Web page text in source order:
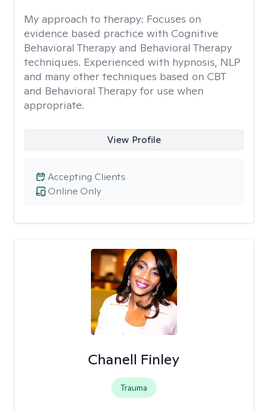
My approach to therapy: Focuses on
evidence based practice with Cognitive
Behavioral Therapy and Behavioral Therapy
techniques. Experienced with hypnosis, NLP
and many other techniques based on CBT
and Behavioral Therapy for use when
appropriate.
View Profile
Online Only
Accepting Clients
Chanell Finley
Trauma